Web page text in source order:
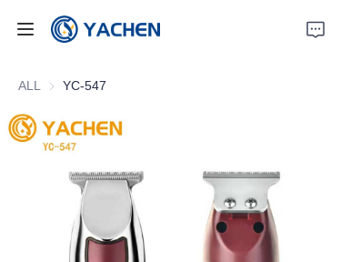
ALL YC-547
Home
Products